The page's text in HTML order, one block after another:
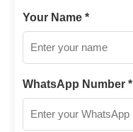
Your Name *
WhatsApp Number *